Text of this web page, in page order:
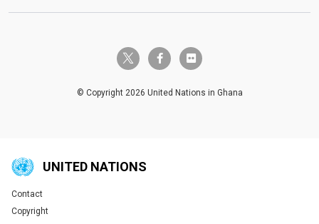
twitter-x facebook-fflickr
© Copyright 2026 United Nations in Ghana
UNITED NATIONS
Global U.N. menu
Contact
Copyright